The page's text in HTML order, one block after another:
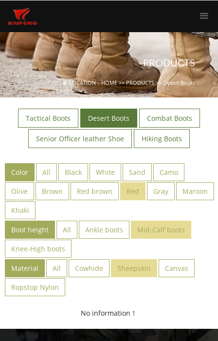
PRODUCTS
LOCATION：HOME>>PRODUCTS>> Desert Boots
Tactical Boots Desert Boots Combat Boots
Senior Officer leather Shoe Hiking Boots
Color All Black White Sand Camo
Olive Brown Red brown Red Gray Maroon
Khaki
Boot height All Ankle boots Mid-Calf boots
Knee-High boots
Material All Cowhide Sheepskin Canvas
Ropstop Nylon
No information！